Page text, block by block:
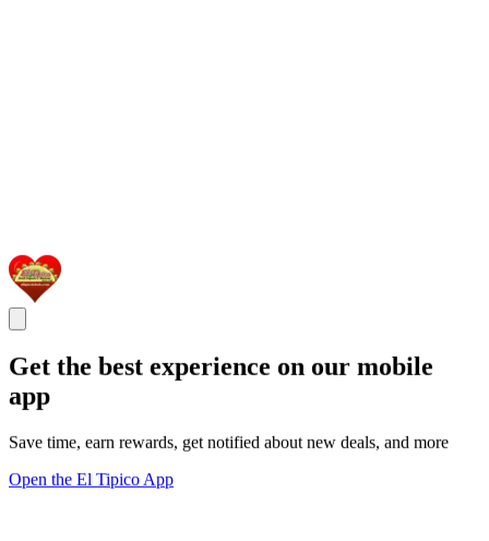
Get the best experience on our mobile
app
Save time, earn rewards, get notified about new deals, and more
Open the El Tipico App